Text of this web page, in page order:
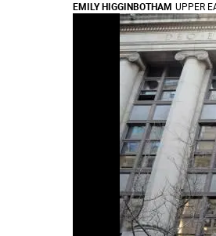
EMILY HIGGINBOTHAM UPPER